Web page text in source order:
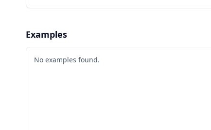
Examples
No examples found.